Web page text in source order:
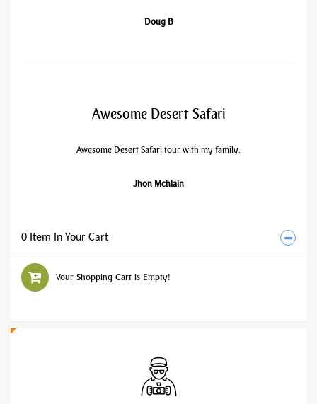
Doug B
Awesome Desert Safari
Awesome Desert Safari tour with my family.
Jhon Mchlain
0 Item In Your Cart
Your Shopping Cart is Empty!